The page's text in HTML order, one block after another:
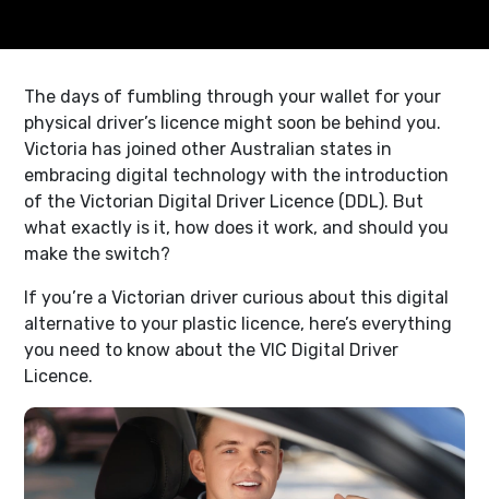
The days of fumbling through your wallet for your
physical driver’s licence might soon be behind you.
Victoria has joined other Australian states in
embracing digital technology with the introduction
of the Victorian Digital Driver Licence (DDL). But
what exactly is it, how does it work, and should you
make the switch?
If you’re a Victorian driver curious about this digital
alternative to your plastic licence, here’s everything
you need to know about the VIC Digital Driver
Licence.